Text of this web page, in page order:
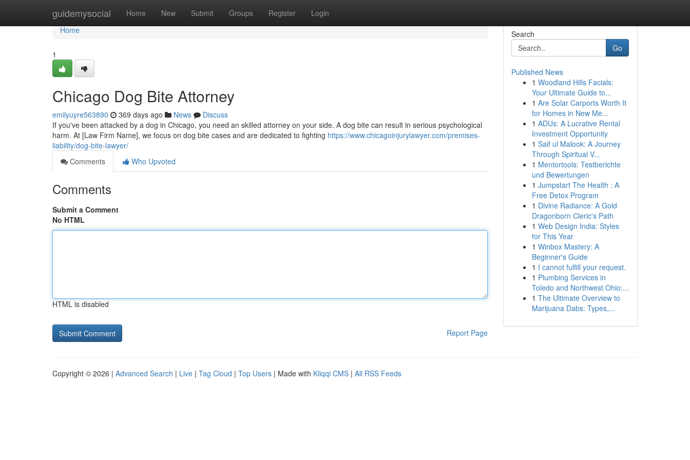
guidemysocial Home New Submit Groups Register Login
Home
Home
1
Chicago Dog Bite Attorney
emilyuyre563890 369 days ago News
Discuss
If you've been attacked by a dog in Chicago, you need an skilled attorney on your side. A dog bite can result in serious psychological
harm. At [Law Firm Name], we focus on dog bite cases and are dedicated to fighting https://www.chicagoinjurylawyer.com/premises-
liability/dog-bite-lawyer/
Comments
Who Upvoted
Comments
Submit a Comment
No HTML
HTML is disabled
Report Page
Search
Go
Published News
1 Woodland Hills Facials:
Your Ultimate Guide to...
1 Are Solar Carports Worth It
for Homes in New Me...
1 ADUs: A Lucrative Rental
Investment Opportunity
1 Saif ul Malook: A Journey
Through Spiritual V...
1 Mentortools: Testberichte
und Bewertungen
1 Jumpstart The Health : A
Free Detox Program
1 Divine Radiance: A Gold
Dragonborn Cleric's Path
1 Web Design India: Styles
for This Year
1 Winbox Mastery: A
Beginner's Guide
1 I cannot fulfill your request.
1 Plumbing Services in
Toledo and Northwest Ohio:...
1 The Ultimate Overview to
Marijuana Dabs: Types,...
Copyright © 2026 | Advanced Search | Live | Tag Cloud | Top Users | Made with Kliqqi CMS | All RSS Feeds